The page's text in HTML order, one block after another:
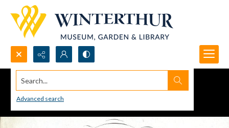
Search...
Advanced search